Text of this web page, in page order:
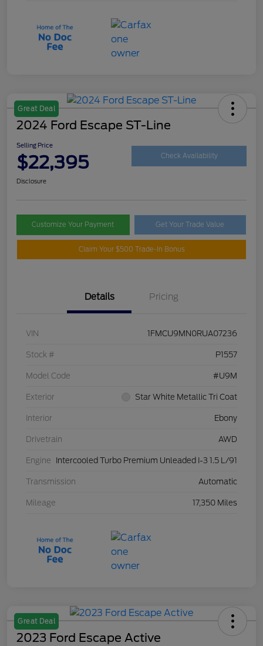
Great Deal
2024 Ford Escape ST-Line
Selling Price
$22,395 Check Availability
Disclosure
Customize Your Payment Get Your Trade Value
Claim Your $500 Trade-In Bonus
Details Pricing
VIN 1FMCU9MN0RUA07236
Stock # P1557
Model Code #U9M
Exterior Star White Metallic Tri Coat
Interior Ebony
Drivetrain AWD
Engine Intercooled Turbo Premium Unleaded I-3 1.5 L/91
Transmission Automatic
Mileage 17,350 Miles
Great Deal
2023 Ford Escape Active